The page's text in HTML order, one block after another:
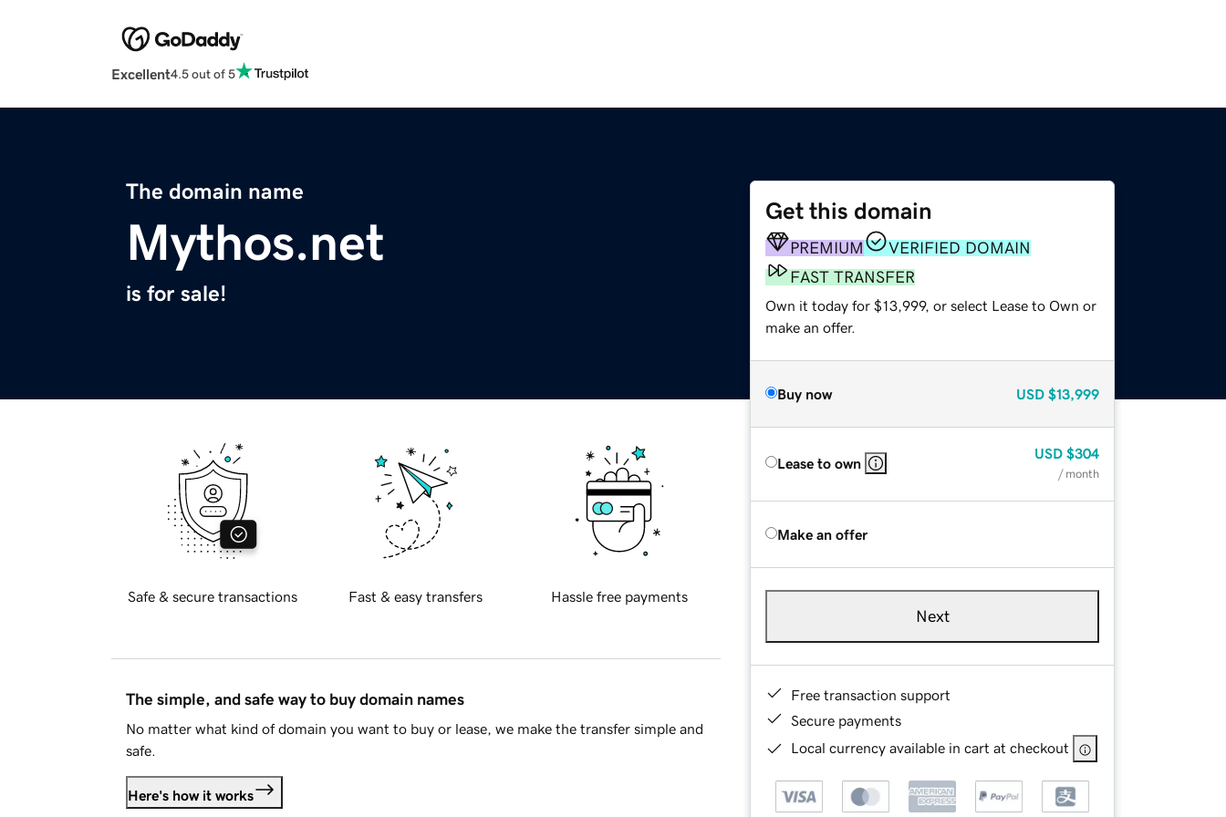
Excellent4.5 out of 5
The domain name
Mythos.net
is for sale!
Get this domain
PREMIUM
VERIFIED DOMAIN
FAST TRANSFER
Own it today for $13,999, or select Lease to Own or
make an offer.
Buy now USD $13,999
Lease to own
USD $304
/ month
Make an offer
Next
Free transaction support
Secure payments
Local currency available in cart at checkout
Safe & secure transactions Fast & easy transfers Hassle free payments
The simple, and safe way to buy domain names
No matter what kind of domain you want to buy or lease, we make the transfer simple and
safe.
Here's how it works